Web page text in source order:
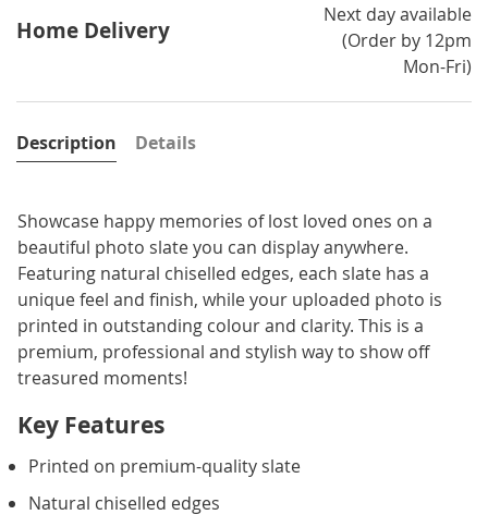
Home Delivery
Next day available
(Order by 12pm
Mon-Fri)
Description
Showcase happy memories of lost loved ones on a
beautiful photo slate you can display anywhere.
Featuring natural chiselled edges, each slate has a
unique feel and finish, while your uploaded photo is
printed in outstanding colour and clarity. This is a
premium, professional and stylish way to show off
treasured moments!
Key Features
Printed on premium-quality slate
Natural chiselled edges
Details